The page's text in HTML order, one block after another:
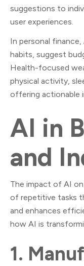
suggestions to
user experiences.
In personal
habits, suggest
Health-focused
physical activity,
offering actionable
AI in
and
The impact of AI
of repetitive tasks
and enhances
how AI is
1.